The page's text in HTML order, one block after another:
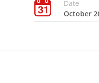
Date
October